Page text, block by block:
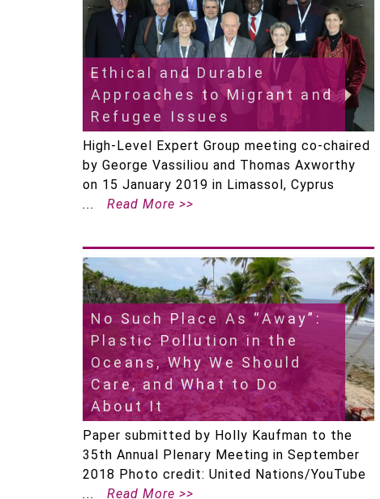
Ethical and Durable
Approaches to Migrant and
Refugee Issues
High-Level Expert Group meeting co-chaired
by George Vassiliou and Thomas Axworthy
on 15 January 2019 in Limassol, Cyprus
Read More >>
No Such Place As “Away”:
Plastic Pollution in the
Oceans, Why We Should
Care, and What to Do
About It
Paper submitted by Holly Kaufman to the
35th Annual Plenary Meeting in September
2018 Photo credit: United Nations/YouTube
Read More >>